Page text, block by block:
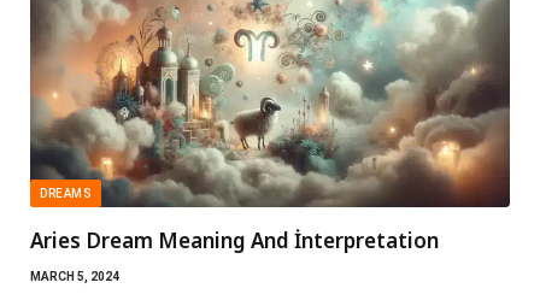
DREAMS
Aries Dream Meaning And İnterpretation
MARCH 5, 2024